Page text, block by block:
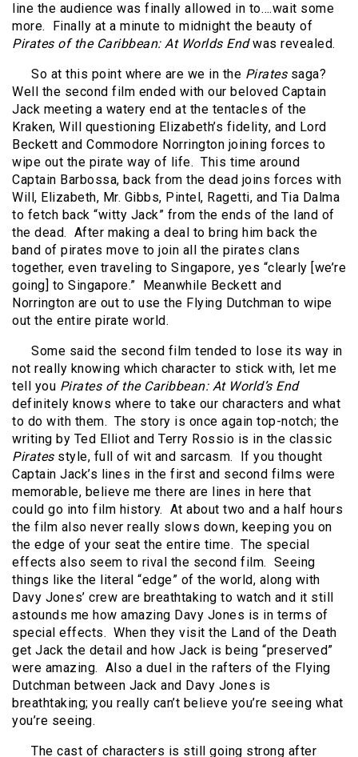
line the audience was finally allowed in to….wait some
more.
Finally at a minute to midnight the beauty of
Pirates of the Caribbean: At Worlds Endwas revealed.
So at this point where are we in the Pirates saga?
Well the second film ended with our beloved Captain
Jack meeting a watery end at the tentacles of the
Kraken, Will questioning Elizabeth’s fidelity, and Lord
Beckett and Commodore Norrington joining forces to
wipe out the pirate way of life. This time around
Captain Barbossa, back from the dead joins forces with
Will, Elizabeth, Mr. Gibbs, Pintel, Ragetti, and Tia Dalma
to fetch back “witty Jack” from the ends of the land of
the dead. After making a deal to bring him back the
band of pirates move to join all the pirates clans
together, even traveling to Singapore, yes “clearly [we’re
going] to Singapore.”
Meanwhile Beckett and
Norrington are out to use the Flying Dutchman to wipe
out the entire pirate world.
Some said the second film tended to lose its way in
not really knowing which character to stick with, let me
tell you Pirates of the Caribbean: At World’s End
definitely knows where to take our characters and what
to do with them. The story is once again top-notch; the
writing by Ted Elliot and Terry Rossio is in the classic
Pirates style, full of wit and sarcasm.
If you thought
Captain Jack’s lines in the first and second films were
memorable, believe me there are lines in here that
could go into film history. At about two and a half hours
the film also never really slows down, keeping you on
the edge of your seat the entire time. The special
effects also seem to rival the second film. Seeing
things like the literal “edge” of the world, along with
Davy Jones’ crew are breathtaking to watch and it still
astounds me how amazing Davy Jones is in terms of
special effects. When they visit the Land of the Death
get Jack the detail and how Jack is being “preserved”
were amazing. Also a duel in the rafters of the Flying
Dutchman between Jack and Davy Jones is
breathtaking; you really can’t believe you’re seeing what
you’re seeing.
The cast of characters is still going strong after